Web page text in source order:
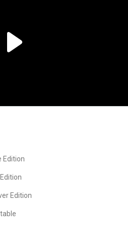
Edition
Edition